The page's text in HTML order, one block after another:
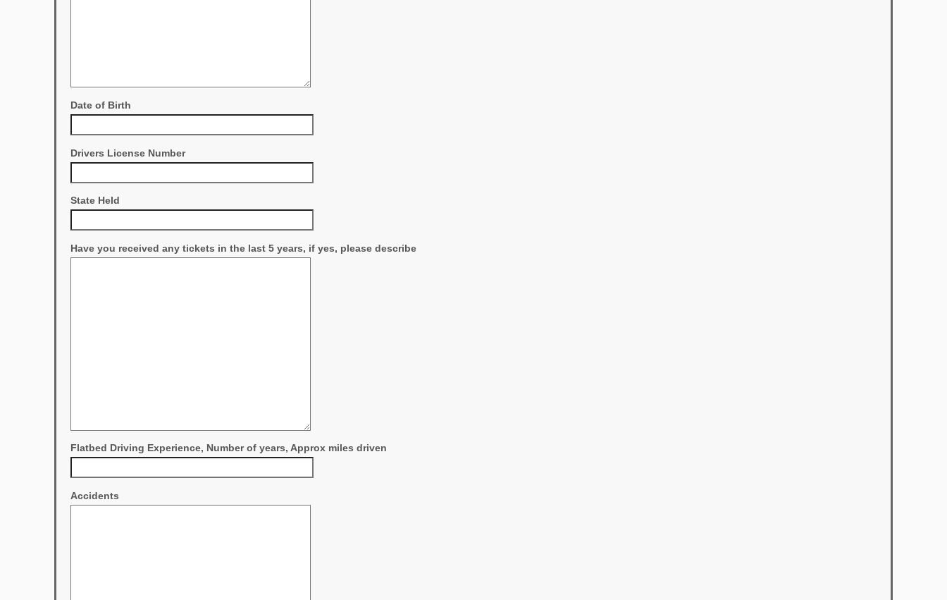
Date of Birth
Drivers License Number
State Held
Have you received any tickets in the last 5 years, if yes, please describe
Flatbed Driving Experience, Number of years, Approx miles driven
Accidents